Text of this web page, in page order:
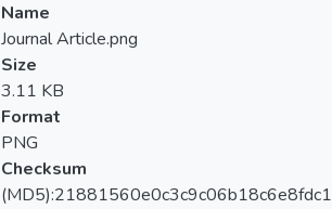
Name
Journal Article.png
Size
3.11 KB
Format
PNG
Checksum